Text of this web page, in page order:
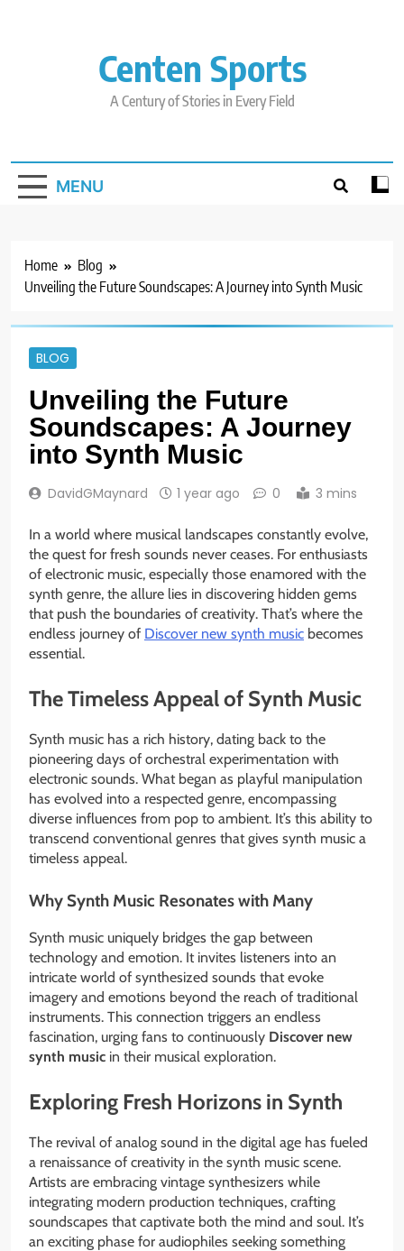
Centen Sports
A Century of Stories in Every Field
MENU
Home
Blog
Unveiling the Future Soundscapes: A Journey into Synth Music
BLOG
Unveiling the Future
Soundscapes: A Journey
into Synth Music
DavidGMaynard 1 year ago 0 3 mins
In a world where musical landscapes constantly evolve,
the quest for fresh sounds never ceases. For enthusiasts
of electronic music, especially those enamored with the
synth genre, the allure lies in discovering hidden gems
that push the boundaries of creativity. That’s where the
endless journey of Discover new synth music becomes
essential.
The Timeless Appeal of Synth Music
Synth music has a rich history, dating back to the
pioneering days of orchestral experimentation with
electronic sounds. What began as playful manipulation
has evolved into a respected genre, encompassing
diverse influences from pop to ambient. It’s this ability to
transcend conventional genres that gives synth music a
timeless appeal.
Why Synth Music Resonates with Many
Synth music uniquely bridges the gap between
technology and emotion. It invites listeners into an
intricate world of synthesized sounds that evoke
imagery and emotions beyond the reach of traditional
instruments. This connection triggers an endless
fascination, urging fans to continuously Discover new
synth music in their musical exploration.
Exploring Fresh Horizons in Synth
The revival of analog sound in the digital age has fueled
a renaissance of creativity in the synth music scene.
Artists are embracing vintage synthesizers while
integrating modern production techniques, crafting
soundscapes that captivate both the mind and soul. It’s
an exciting phase for audiophiles seeking something